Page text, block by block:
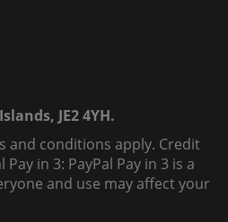
JE2 4YH.
and conditions apply. Credit
in 3: PayPal Pay in 3 is a
and use may affect your